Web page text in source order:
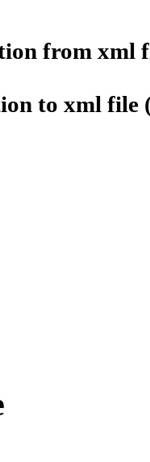
from xml
to xml